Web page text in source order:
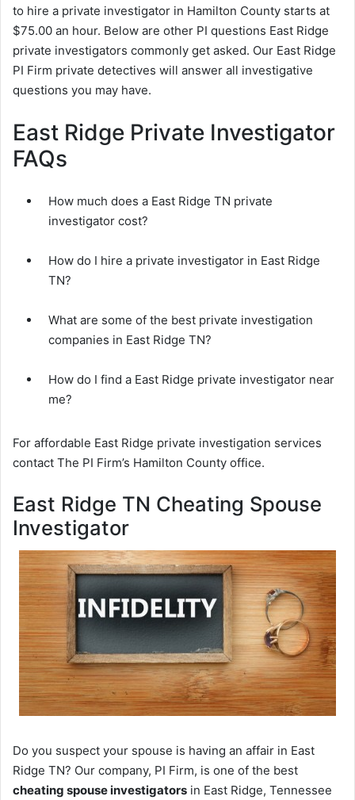
to hire a private investigator in Hamilton County starts at
$75.00 an hour. Below are other PI questions East Ridge
private investigators commonly get asked. Our East Ridge
PI Firm private detectives will answer all investigative
questions you may have.
East Ridge Private Investigator
FAQs
How much does a East Ridge TN private
investigator cost?
How do I hire a private investigator in East Ridge
TN?
What are some of the best private investigation
companies in East Ridge TN?
How do I find a East Ridge private investigator near
me?
For affordable East Ridge private investigation services
contact The PI Firm’s Hamilton County office.
East Ridge TN Cheating Spouse
Investigator
Do you suspect your spouse is having an affair in East
Ridge TN? Our company, PI Firm, is one of the best
cheating spouse investigators in East Ridge, Tennessee